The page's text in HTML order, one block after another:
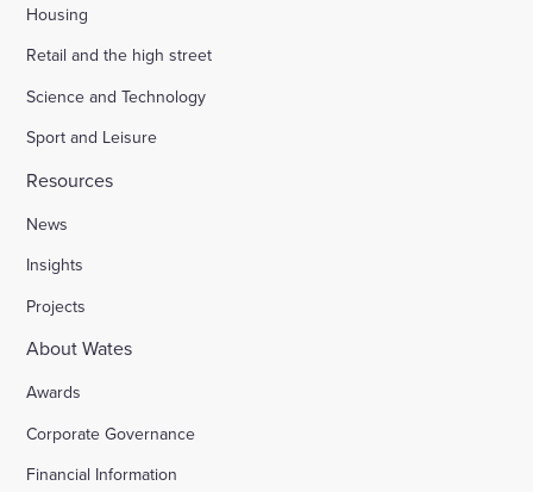
Housing
Retail and the high street
Science and Technology
Sport and Leisure
Resources
News
Insights
Projects
About Wates
Awards
Corporate Governance
Financial Information